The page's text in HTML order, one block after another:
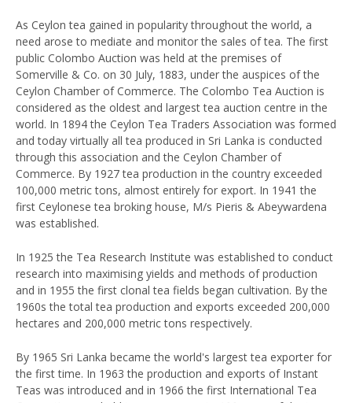
As Ceylon tea gained in popularity throughout the world, a
need arose to mediate and monitor the sales of tea. The first
public Colombo Auction was held at the premises of
Somerville & Co. on 30 July, 1883, under the auspices of the
Ceylon Chamber of Commerce. The Colombo Tea Auction is
considered as the oldest and largest tea auction centre in the
world. In 1894 the Ceylon Tea Traders Association was formed
and today virtually all tea produced in Sri Lanka is conducted
through this association and the Ceylon Chamber of
Commerce. By 1927 tea production in the country exceeded
100,000 metric tons, almost entirely for export. In 1941 the
first Ceylonese tea broking house, M/s Pieris & Abeywardena
was established.
In 1925 the Tea Research Institute was established to conduct
research into maximising yields and methods of production
and in 1955 the first clonal tea fields began cultivation. By the
1960s the total tea production and exports exceeded 200,000
hectares and 200,000 metric tons respectively.
By 1965 Sri Lanka became the world's largest tea exporter for
the first time. In 1963 the production and exports of Instant
Teas was introduced and in 1966 the first International Tea